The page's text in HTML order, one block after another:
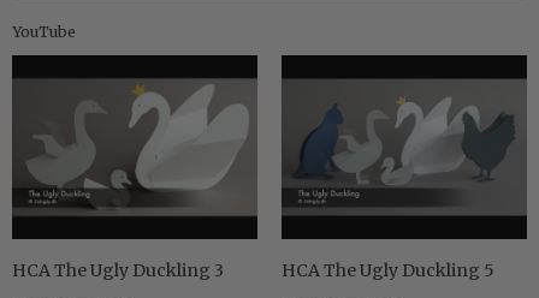
YouTube
HCA The Ugly Duckling 3
HCA The Ugly Duckling 5